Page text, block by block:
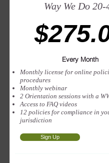
Way We Do 20-
Every Month
Monthly license for online
procedures
Monthly webinar
2 Orientation sessions with a
Access to FAQ videos
12 policies for compliance in
jurisdiction
Sign Up